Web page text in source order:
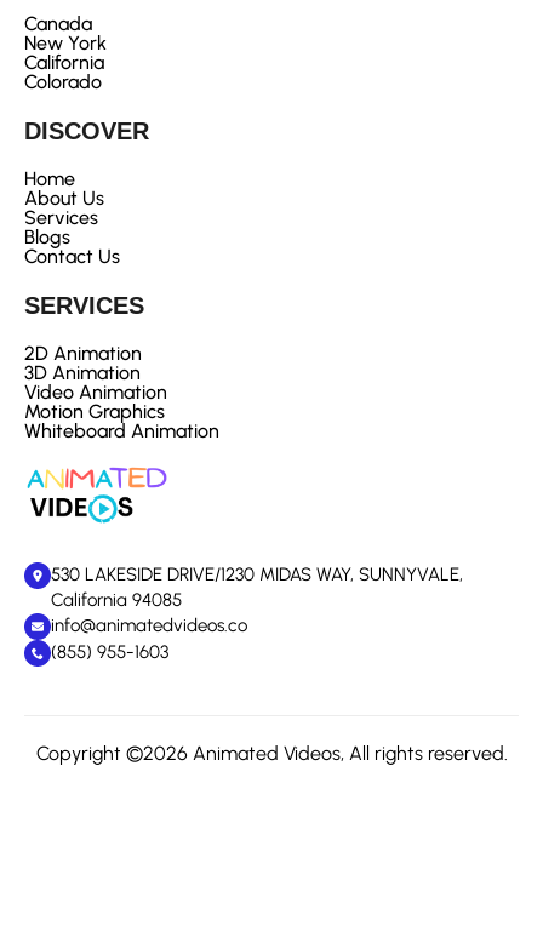
530 LAKESIDE DRIVE/1230 MIDAS WAY, SUNNYVALE,
California 94085
info@animatedvideos.co
(855) 955-1603
SERVICES
2D Animation
3D Animation
Video Animation
Motion Graphics
Whiteboard Animation
DISCOVER
Home
About Us
Services
Blogs
Contact Us
Canada
New York
California
Colorado
Copyright ©2026 Animated Videos, All rights reserved.